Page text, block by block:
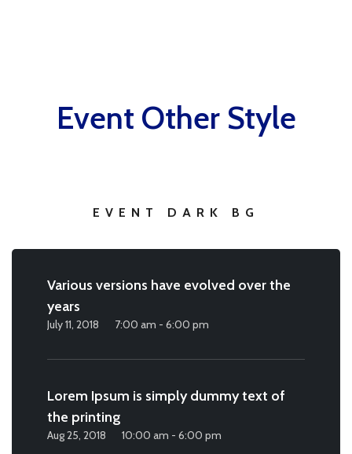
Event Other Style
EVENT DARK BG
Various versions have evolved over the
years
July 11, 2018 7:00 am - 6:00 pm
Lorem Ipsum is simply dummy text of
the printing
Aug 25, 2018 10:00 am - 6:00 pm